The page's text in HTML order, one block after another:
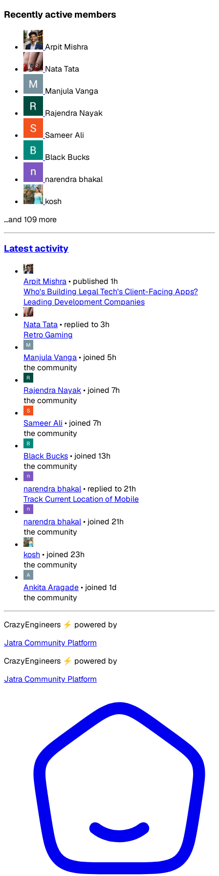
Recently active members
Arpit Mishra
Nata Tata
Manjula Vanga
Rajendra Nayak
Sameer Ali
Black Bucks
narendra bhakal
kosh
…and 109 more
Latest activity
Arpit Mishra• published 1h
Who's Building Legal Tech's Client-Facing Apps?
Leading Development Companies
Nata Tata• replied to 3h
Retro Gaming
Manjula Vanga• joined 5h
the community
Rajendra Nayak• joined 7h
the community
Sameer Ali • joined 7h
the community
Black Bucks• joined 13h
the community
narendra bhakal• replied to 21h
Track Current Location of Mobile
narendra bhakal• joined 21h
the community
kosh • joined 23h
the community
Ankita Aragade• joined 1d
the community
CrazyEngineers ⚡ powered by
Jatra Community Platform
CrazyEngineers ⚡ powered by
Jatra Community Platform